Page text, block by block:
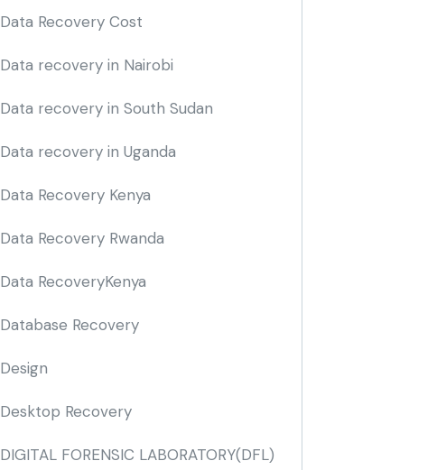
Data Recovery Cost
Data recovery in Nairobi
Data recovery in South Sudan
Data recovery in Uganda
Data Recovery Kenya
Data Recovery Rwanda
Data RecoveryKenya
Database Recovery
Design
Desktop Recovery
DIGITAL FORENSIC LABORATORY(DFL)